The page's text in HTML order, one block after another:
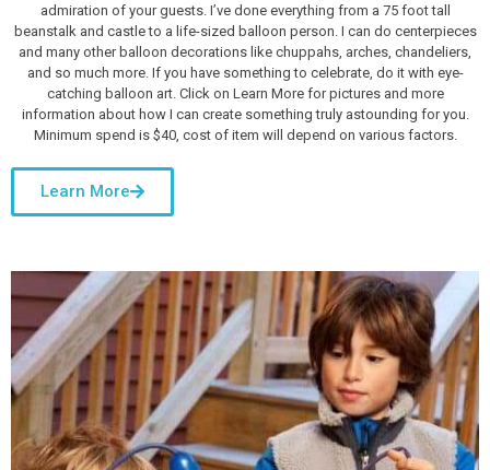
admiration of your guests. I’ve done everything from a 75 foot tall
beanstalk and castle to a life-sized balloon person. I can do centerpieces
and many other balloon decorations like chuppahs, arches, chandeliers,
and so much more. If you have something to celebrate, do it with eye-
catching balloon art. Click on Learn More for pictures and more
information about how I can create something truly astounding for you.
Minimum spend is $40, cost of item will depend on various factors.
Learn More